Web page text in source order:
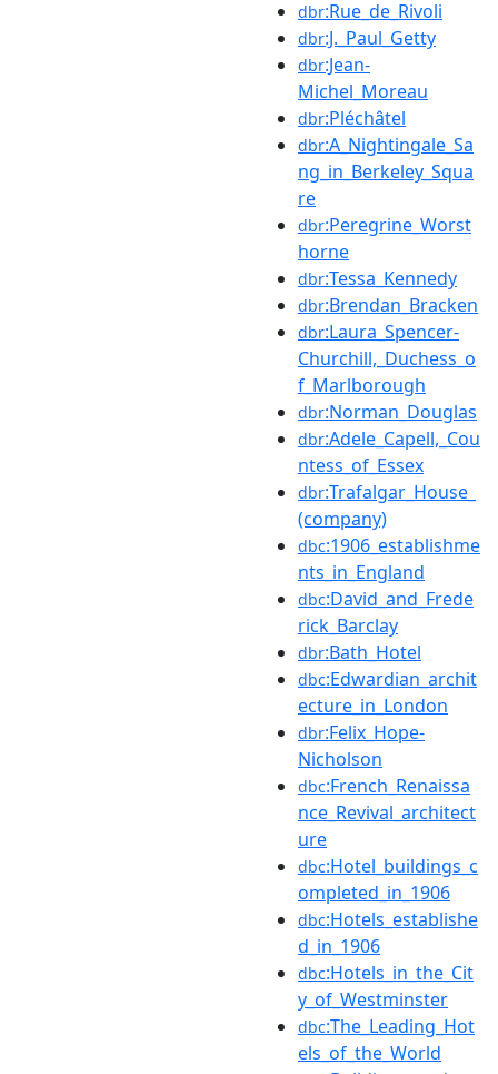
dbr:Rue_de_Rivoli
dbr:J._Paul_Getty
dbr:Jean-
Michel_Moreau
dbr:Pléchâtel
dbr:A_Nightingale_Sa
ng_in_Berkeley_Squa
re
dbr:Peregrine_Worst
horne
dbr:Tessa_Kennedy
dbr:Brendan_Bracken
dbr:Laura_Spencer-
Churchill,_Duchess_o
f_Marlborough
dbr:Norman_Douglas
dbr:Adele_Capell,_Cou
ntess_of_Essex
dbr:Trafalgar_House_
(company)
dbc:1906_establishme
nts_in_England
dbc:David_and_Frede
rick_Barclay
dbr:Bath_Hotel
dbc:Edwardian_archit
ecture_in_London
dbr:Felix_Hope-
Nicholson
dbc:French_Renaissa
nce_Revival_architect
ure
dbc:Hotel_buildings_c
ompleted_in_1906
dbc:Hotels_establishe
d_in_1906
dbc:Hotels_in_the_Cit
y_of_Westminster
dbc:The_Leading_Hot
els_of_the_World